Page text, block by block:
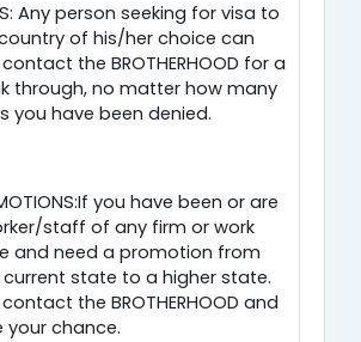
Any person seeking for visa to
of his/her choice can
the BROTHERHOOD for a
through, no matter how many
you have been denied.
you have been or are
staff of any firm or work
and need a promotion from
current state to a higher state.
the BROTHERHOOD and
your chance.